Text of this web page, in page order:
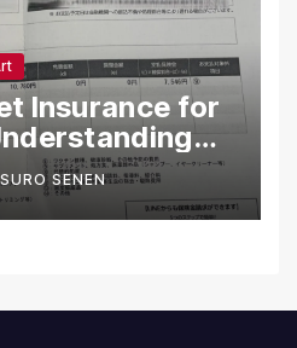
Insurance for
Financial
SURO SENEN